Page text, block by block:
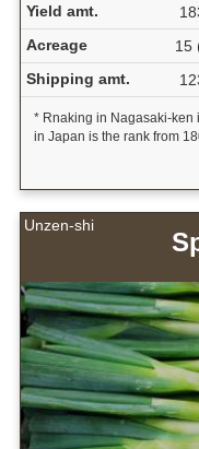
Yield amt.
Acreage
15
Shipping amt.
* Rnaking in Nagasaki-ken
in Japan is the rank from
Unzen-shi